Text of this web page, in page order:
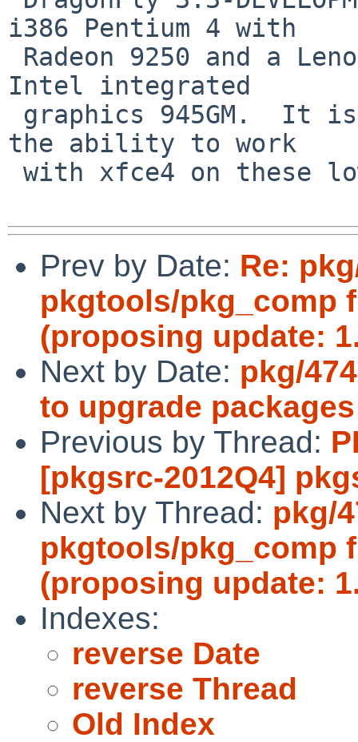
i386 Pentium 4 with
Intel integrated
the ability to work
Prev by Date: Re:
pkgtools/pkg_comp
(proposing update:
Next by Date: pkg/
to upgrade packages
Previous by Thread:
[pkgsrc-2012Q4]
Next by Thread: pkg/
pkgtools/pkg_comp
(proposing update:
Indexes:
reverse Date
reverse Thread
Old Index